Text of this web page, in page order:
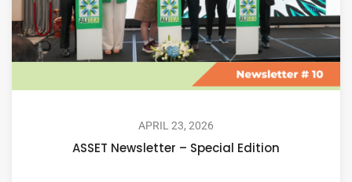
APRIL 23, 2026
ASSET Newsletter – Special Edition